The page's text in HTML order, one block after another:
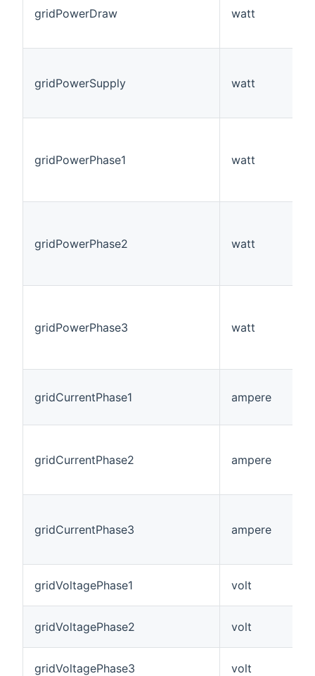
gridPowerDraw watt
gridPowerSupply watt
gridPowerPhase1 watt
gridPowerPhase2 watt
gridPowerPhase3 watt
gridCurrentPhase1 ampere
gridCurrentPhase2 ampere
gridCurrentPhase3 ampere
gridVoltagePhase1 volt
gridVoltagePhase2 volt
gridVoltagePhase3 volt